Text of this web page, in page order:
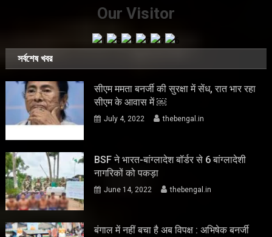
Our Visitor
সর্বশেষ খবর
सीएम ममता बनर्जी की सुरक्षा में सेंध, रात भार रहा
सीएम के आवास में ￼
July 4, 2022 thebengal.in
BSF ने भारत-बांग्लादेश बॉर्डर से 6 बांग्लादेशी
नागरिकों को पकड़ा
June 14, 2022 thebengal.in
बंगाल में नहीं बचा है अब विपक्ष : अभिषेक बनर्जी